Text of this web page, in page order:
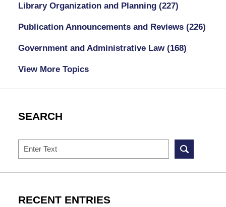
Library Organization and Planning (227)
Publication Announcements and Reviews (226)
Government and Administrative Law (168)
View More Topics
SEARCH
Search
RECENT ENTRIES